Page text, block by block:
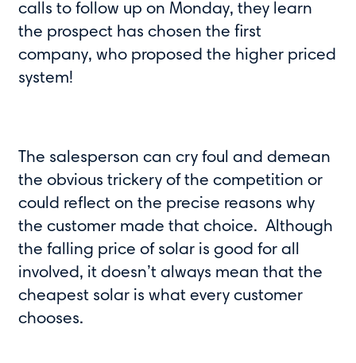
calls to follow up on Monday, they learn
the prospect has chosen the first
company, who proposed the higher priced
system!
The salesperson can cry foul and demean
the obvious trickery of the competition or
could reflect on the precise reasons why
the customer made that choice. Although
the falling price of solar is good for all
involved, it doesn’t always mean that the
cheapest solar is what every customer
chooses.